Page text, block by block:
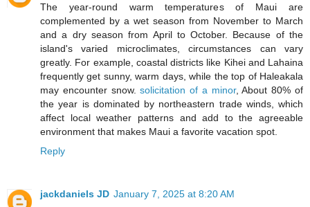
The year-round warm temperatures of Maui are
complemented by a wet season from November to March
and a dry season from April to October. Because of the
island's varied microclimates, circumstances can vary
greatly. For example, coastal districts like Kihei and Lahaina
frequently get sunny, warm days, while the top of Haleakala
may encounter snow.solicitation of a minor, About 80% of
the year is dominated by northeastern trade winds, which
affect local weather patterns and add to the agreeable
environment that makes Maui a favorite vacation spot.
Reply
jackdaniels JD January 7, 2025 at 8:20 AM